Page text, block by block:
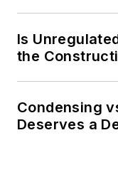
Is
the
Condensing
Deserves a